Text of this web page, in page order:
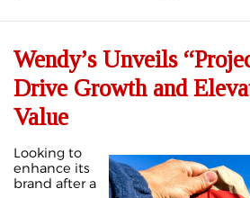
Wendy’s Unveils
Drive Growth and
Value
Looking to
enhance its
brand after a